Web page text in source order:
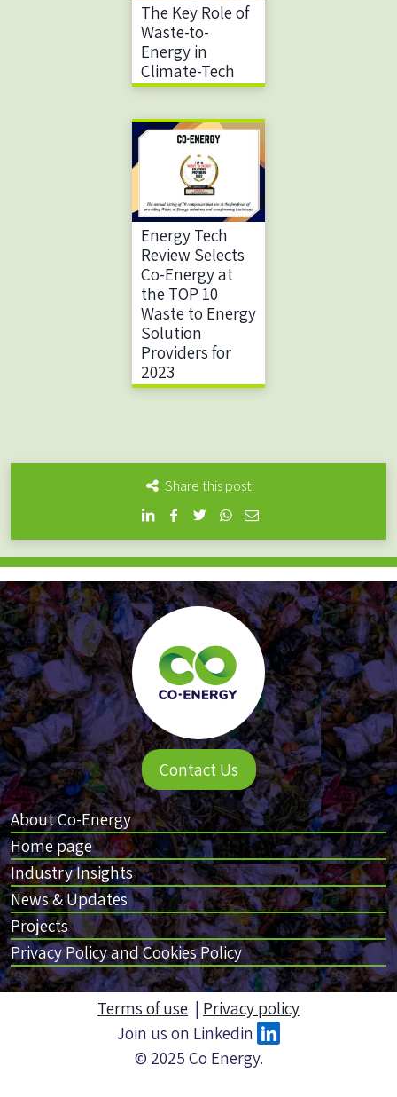
The Key Role of
Waste-to-
Energy in
Climate-Tech
Energy Tech
Review Selects
Co-Energy at
the TOP 10
Waste to Energy
Solution
Providers for
2023
Share this post:
About Co-Energy
Home page
Industry Insights
News & Updates
Projects
Privacy Policy and Cookies Policy
Contact Us
Terms of use | Privacy policy
Join us on Linkedin
© 2025 Co Energy.